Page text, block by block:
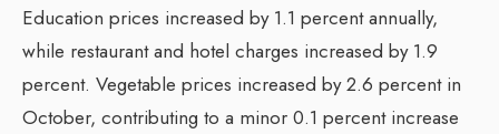
Education prices increased by 1.1 percent annually,
while restaurant and hotel charges increased by 1.9
percent. Vegetable prices increased by 2.6 percent in
October, contributing to a minor 0.1 percent increase